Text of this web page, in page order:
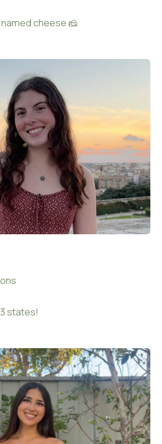
named cheese 🧀
3 states!